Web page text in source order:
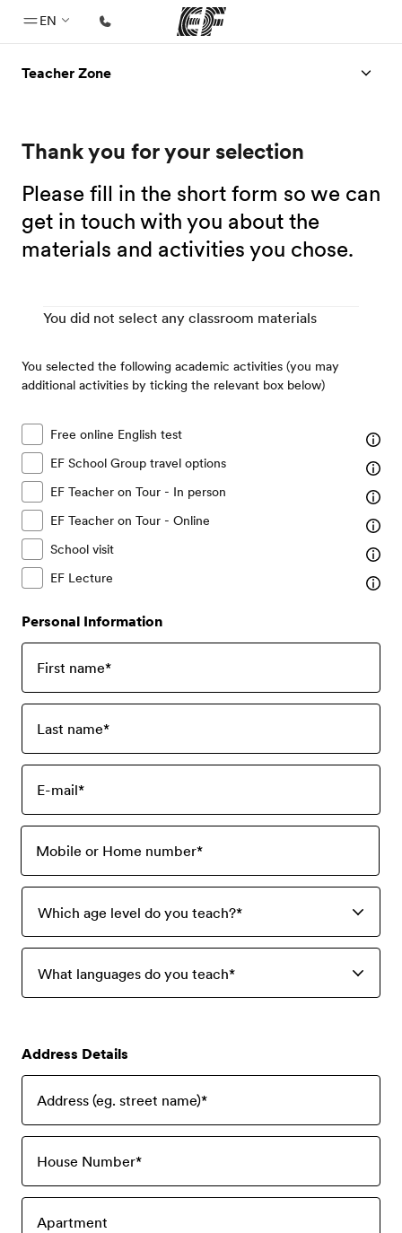
EN
Home
Programs
Offices
Find an office near you
Who we are
Join the team
Teacher Zone
Thank you for your selection
Please fill in the short form so we can
get in touch with you about the
materials and activities you chose.
You did not select any classroom materials
You selected the following academic activities (you may
additional activities by ticking the relevant box below)
Free online English test
EF School Group travel options
EF Teacher on Tour - In person
EF Teacher on Tour - Online
School visit
EF Lecture
Personal Information
First name*
Last name*
E-mail*
Mobile or Home number*
Which age level do you teach?*
What languages do you teach*
Address Details
Address (eg. street name)*
House Number*
Apartment